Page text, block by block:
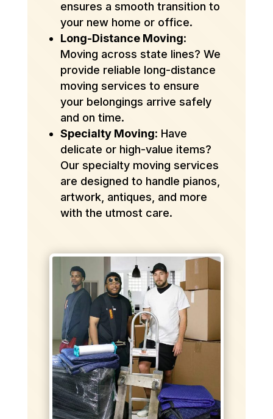
ensures a smooth transition to
your new home or office.
Long-Distance Moving:
Moving across state lines? We
provide reliable long-distance
moving services to ensure
your belongings arrive safely
and on time.
Specialty Moving: Have
delicate or high-value items?
Our specialty moving services
are designed to handle pianos,
artwork, antiques, and more
with the utmost care.